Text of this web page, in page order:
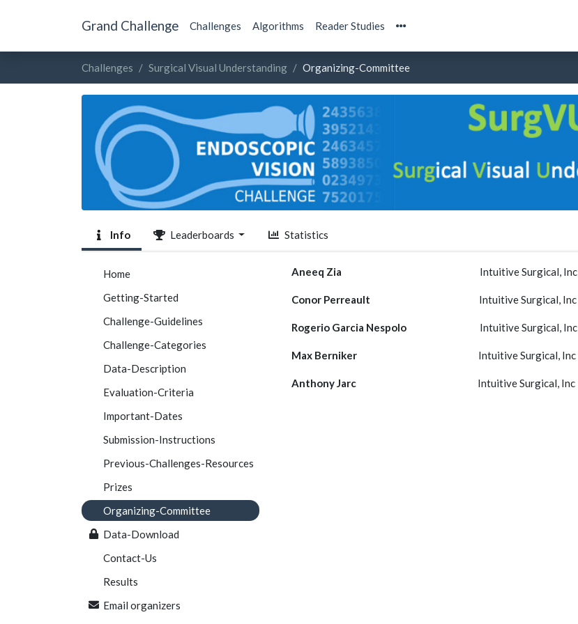
Grand Challenge Challenges Algorithms Reader Studies
Challenges Surgical Visual Understanding Organizing-Committee
Info Leaderboards Statistics
Home
Getting-Started
Challenge-Guidelines
Challenge-Categories
Data-Description
Evaluation-Criteria
Important-Dates
Submission-Instructions
Previous-Challenges-Resources
Prizes
Organizing-Committee
Data-Download
Contact-Us
Results
Email organizers
Aneeq Zia Intuitive Surgical, Inc
Conor Perreault Intuitive Surgical, Inc
Rogerio Garcia Nespolo Intuitive Surgical, Inc
Max Berniker Intuitive Surgical, Inc
Anthony Jarc Intuitive Surgical, Inc